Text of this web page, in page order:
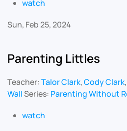
watch
Sun, Feb 25, 2024
Parenting Littles
Teacher:Talor Clark,Cody Clark,
WallSeries: Parenting Without
watch